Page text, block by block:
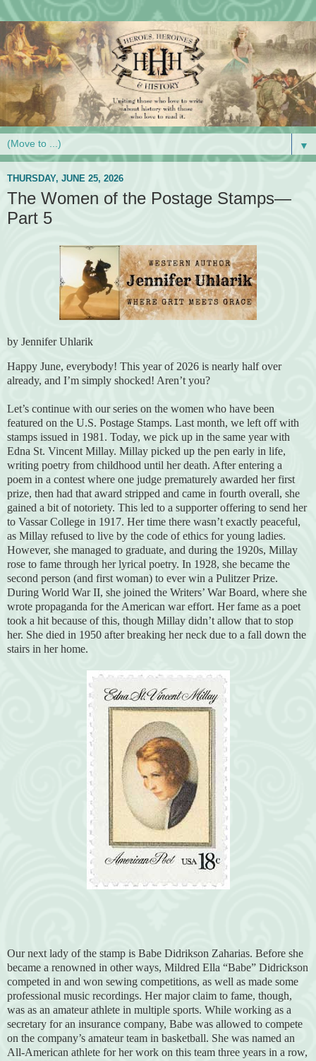
▼
THURSDAY, JUNE 25, 2026
The Women of the Postage Stamps—
Part 5
by Jennifer Uhlarik
Happy June, everybody! This year of 2026 is nearly half over
already, and I’m simply shocked! Aren’t you?
Let’s continue with our series on the women who have been
featured on the U.S. Postage Stamps. Last month, we left off with
stamps issued in 1981. Today, we pick up in the same year with
Edna St. Vincent Millay. Millay picked up the pen early in life,
writing poetry from childhood until her death. After entering a
poem in a contest where one judge prematurely awarded her first
prize, then had that award stripped and came in fourth overall, she
gained a bit of notoriety. This led to a supporter offering to send her
to Vassar College in 1917. Her time there wasn’t exactly peaceful,
as Millay refused to live by the code of ethics for young ladies.
However, she managed to graduate, and during the 1920s, Millay
rose to fame through her lyrical poetry. In 1928, she became the
second person (and first woman) to ever win a Pulitzer Prize.
During World War II, she joined the Writers’ War Board, where she
wrote propaganda for the American war effort. Her fame as a poet
took a hit because of this, though Millay didn’t allow that to stop
her. She died in 1950 after breaking her neck due to a fall down the
stairs in her home.
Our next lady of the stamp is Babe Didrikson Zaharias. Before she
became a renowned in other ways, Mildred Ella “Babe” Didrickson
competed in and won sewing competitions, as well as made some
professional music recordings. Her major claim to fame, though,
was as an amateur athlete in multiple sports. While working as a
secretary for an insurance company, Babe was allowed to compete
on the company’s amateur team in basketball. She was named an
All-American athlete for her work on this team three years in a row,